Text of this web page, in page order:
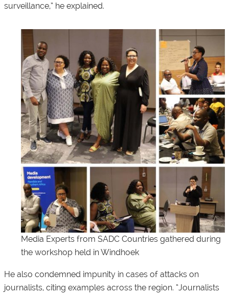
surveillance,” he explained.
Media Experts from SADC Countries gathered during
the workshop held in Windhoek
He also condemned impunity in cases of attacks on
journalists, citing examples across the region. “Journalists